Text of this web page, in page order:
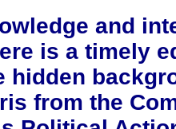
and
is a timely
hidden
from the